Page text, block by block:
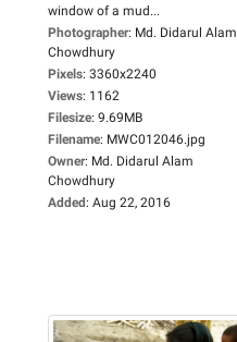
window of a mud...
Photographer: Md. Didarul Alam
Chowdhury
Pixels: 3360x2240
Views: 1162
Filesize: 9.69MB
Filename: MWC012046.jpg
Owner: Md. Didarul Alam
Chowdhury
Added: Aug 22, 2016